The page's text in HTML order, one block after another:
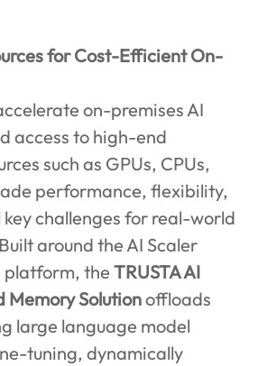
for Cost-Efficient On-
on-premises AI
access to high-end
such as GPUs, CPUs,
performance, flexibility,
challenges for real-world
around the AI Scaler
platform, theTRUSTA AI
Memory Solutionoffloads
large language model
tuning, dynamically